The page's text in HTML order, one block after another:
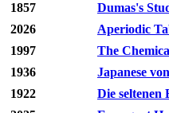
1857
Dumas's
2026
Aperiodic
1997
The
1936
Japanese
1922
Die seltenen